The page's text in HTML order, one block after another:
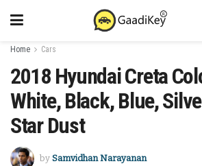
Home Cars
2018 Hyundai Creta
White, Black, Blue,
Star Dust
by Samvidhan Narayanan